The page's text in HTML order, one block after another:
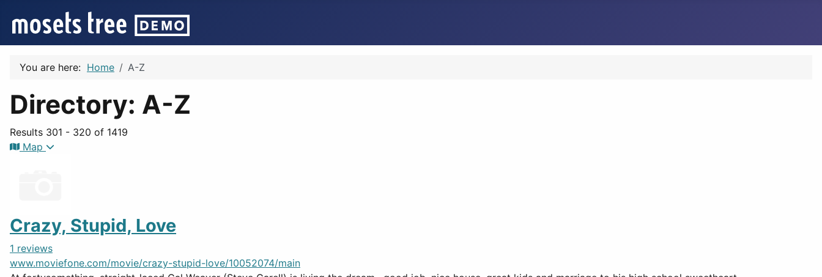
You are here: Home A-Z
Directory: A-Z
Results 301 - 320 of 1419
Map
Crazy, Stupid, Love
1 reviews
www.moviefone.com/movie/crazy-stupid-love/10052074/main